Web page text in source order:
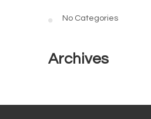
No Categories
Archives